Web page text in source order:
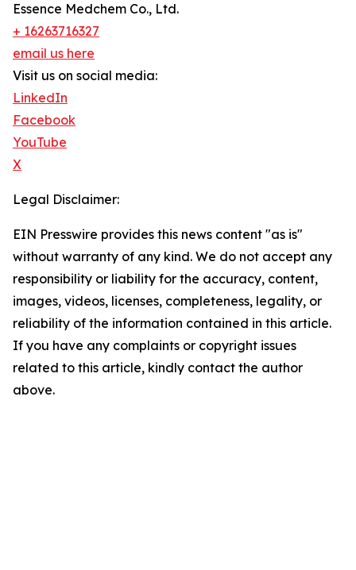
Essence Medchem Co., Ltd.
+ 16263716327
email us here
Visit us on social media:
LinkedIn
Facebook
YouTube
X
Legal Disclaimer:
EIN Presswire provides this news content "as is"
without warranty of any kind. We do not accept any
responsibility or liability for the accuracy, content,
images, videos, licenses, completeness, legality, or
reliability of the information contained in this article.
If you have any complaints or copyright issues
related to this article, kindly contact the author
above.